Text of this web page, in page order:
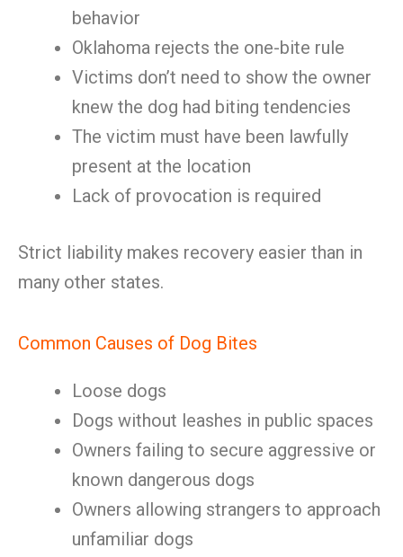
behavior
Oklahoma rejects the one-bite rule
Victims don’t need to show the owner
knew the dog had biting tendencies
The victim must have been lawfully
present at the location
Lack of provocation is required
Strict liability makes recovery easier than in
many other states.
Common Causes of Dog Bites
Loose dogs
Dogs without leashes in public spaces
Owners failing to secure aggressive or
known dangerous dogs
Owners allowing strangers to approach
unfamiliar dogs